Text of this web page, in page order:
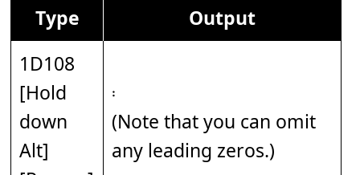
Type
Output
1D108
[Hold
down
Alt]
𝄈
(Note that you can omit
any leading zeros.)